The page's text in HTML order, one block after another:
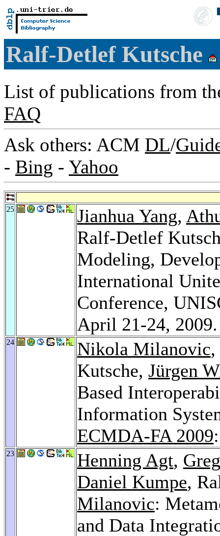
Ralf-Detlef Kutsche
List of publications from
FAQ
Ask others: ACM DL/
- Bing - Yahoo
25 Jianhua Yang,
Ralf-Detlef
Modeling,
International
Conference,
April 21-24,
24 Nikola Milanovic,
Kutsche, Jürgen
Based
Information
ECMDA-FA 2009
23 Henning Agt,
Daniel Kumpe,
Milanovic:
and Data